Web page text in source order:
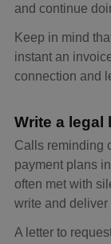
and continue
Keep in mind
instant an
connection and
Write a legal
Calls reminding
payment plans
often met with
write and deliver
A letter to